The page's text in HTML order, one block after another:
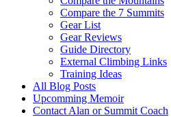
Compare the 7 Summits
Gear List
Gear Reviews
Guide Directory
External Climbing Links
Training Ideas
All Blog Posts
Upcomming Memoir
Contact Alan or Summit Coach